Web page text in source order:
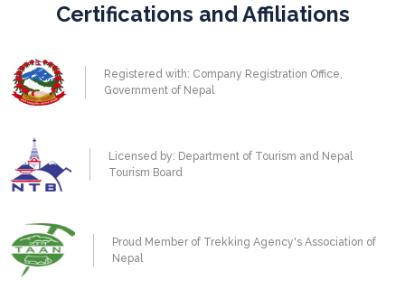
Certifications and Affiliations
Registered with: Company Registration Office,
Government of Nepal
Licensed by: Department of Tourism and Nepal
Tourism Board
Proud Member of Trekking Agency's Association of
Nepal